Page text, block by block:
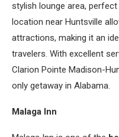
stylish lounge area,
location near Huntsville
attractions, making it an
travelers. With excellent
Clarion Pointe Madison-
only getaway in Alabama.
Malaga Inn